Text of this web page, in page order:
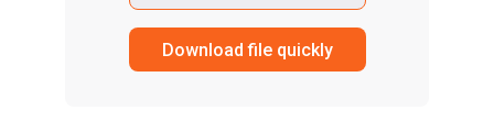
Download file quickly